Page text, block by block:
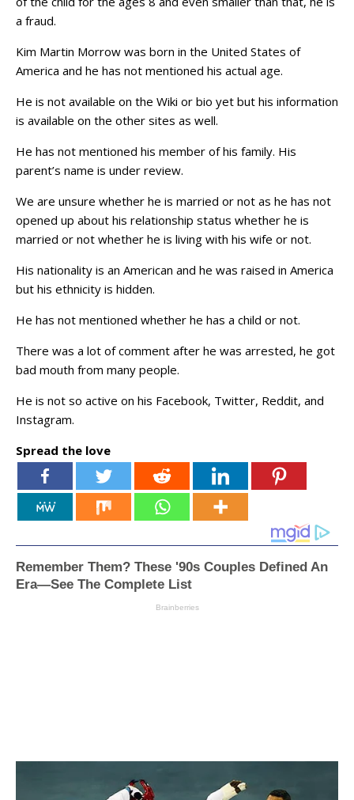
a fraud.
Kim Martin Morrow was born in the United States of
America and he has not mentioned his actual age.
He is not available on the Wiki or bio yet but his information
is available on the other sites as well.
He has not mentioned his member of his family. His
parent’s name is under review.
We are unsure whether he is married or not as he has not
opened up about his relationship status whether he is
married or not whether he is living with his wife or not.
His nationality is an American and he was raised in America
but his ethnicity is hidden.
He has not mentioned whether he has a child or not.
There was a lot of comment after he was arrested, he got
bad mouth from many people.
He is not so active on his Facebook, Twitter, Reddit, and
Instagram.
Spread the love